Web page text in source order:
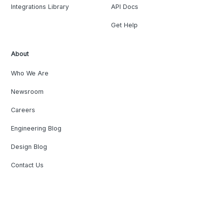
Integrations Library API Docs
Get Help
About
Who We Are
Newsroom
Careers
Engineering Blog
Design Blog
Contact Us